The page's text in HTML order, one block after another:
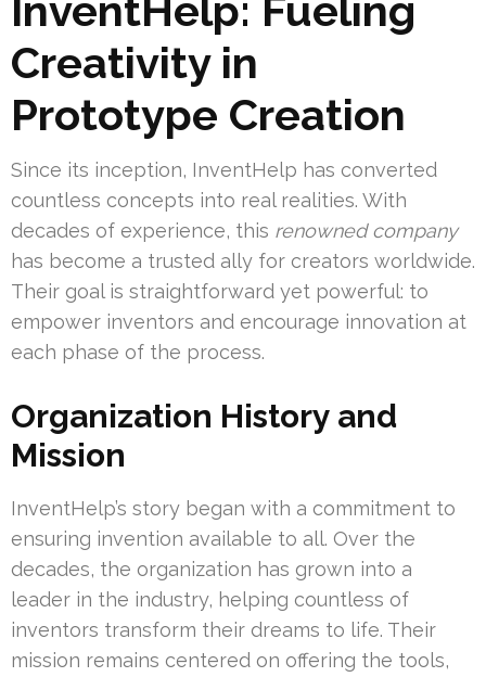
Creativity in
Prototype Creation
Since its inception, InventHelp has converted
countless concepts into real realities. With
decades of experience, this renowned company
has become a trusted ally for creators worldwide.
Their goal is straightforward yet powerful: to
empower inventors and encourage innovation at
each phase of the process.
Organization History and
Mission
InventHelp’s story began with a commitment to
ensuring invention available to all. Over the
decades, the organization has grown into a
leader in the industry, helping countless of
inventors transform their dreams to life. Their
mission remains centered on offering the tools,